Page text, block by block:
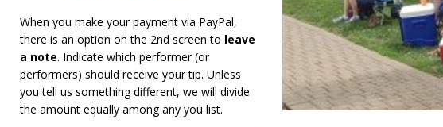
When you make your payment via PayPal,
there is an option on the 2nd screen to leave
a note. Indicate which performer (or
performers) should receive your tip. Unless
you tell us something different, we will divide
the amount equally among any you list.